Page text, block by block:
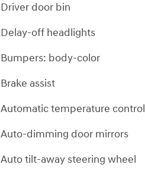
Driver door bin
Delay-off headlights
Bumpers: body-color
Brake assist
Automatic temperature control
Auto-dimming door mirrors
Auto tilt-away steering wheel